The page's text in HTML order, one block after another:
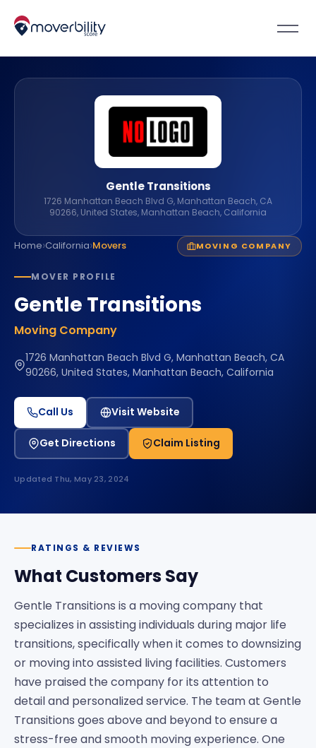
Home›California›Movers MOVING COMPANY
MOVER PROFILE
Gentle Transitions
Moving Company
1726 Manhattan Beach Blvd G, Manhattan Beach, CA
90266, United States, Manhattan Beach, California
Call Us Visit Website
Get Directions Claim Listing
Updated Thu, May 23, 2024
Gentle Transitions
1726 Manhattan Beach Blvd G, Manhattan Beach, CA
90266, United States, Manhattan Beach, California
RATINGS & REVIEWS
What Customers Say
Gentle Transitions is a moving company that
specializes in assisting individuals during major life
transitions, specifically when it comes to downsizing
or moving into assisted living facilities. Customers
have praised the company for its attention to
detail and personalized service. The team at Gentle
Transitions goes above and beyond to ensure a
stress-free and smooth moving experience. One